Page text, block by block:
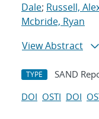
Dale; Russell,
Mcbride, Ryan
View Abstract
TYPE SAND
DOI OSTI DOI